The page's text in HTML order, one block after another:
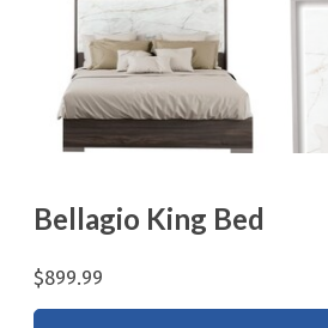
Bellagio King Bed
$899.99